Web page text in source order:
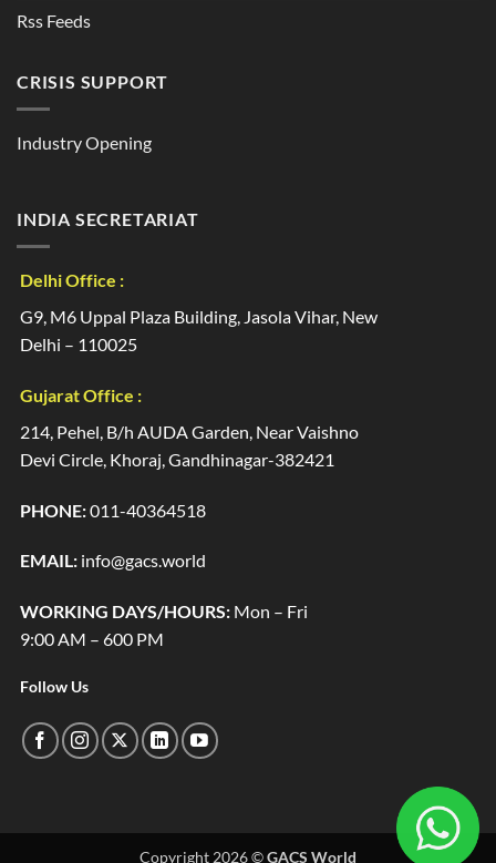
Rss Feeds
CRISIS SUPPORT
Industry Opening
INDIA SECRETARIAT
Delhi Office :
G9, M6 Uppal Plaza Building, Jasola Vihar, New
Delhi – 110025
Gujarat Office :
214, Pehel, B/h AUDA Garden, Near Vaishno
Devi Circle, Khoraj, Gandhinagar-382421
PHONE:011-40364518
EMAIL: info@gacs.world
WORKING DAYS/HOURS: Mon – Fri
9:00 AM – 600 PM
Follow Us
Copyright 2026 ©GACS World